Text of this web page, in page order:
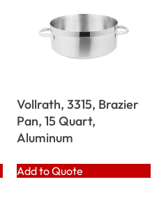
Vollrath, 3315, Brazier
Pan, 15 Quart,
Aluminum
Add to Quote